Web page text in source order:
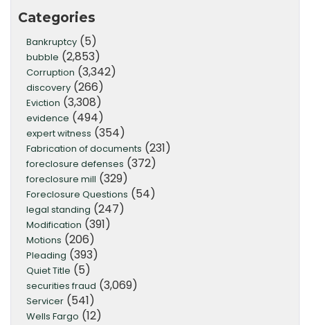
Categories
Bankruptcy (5)
bubble (2,853)
Corruption (3,342)
discovery (266)
Eviction (3,308)
evidence (494)
expert witness (354)
Fabrication of documents (231)
foreclosure defenses (372)
foreclosure mill (329)
Foreclosure Questions (54)
legal standing (247)
Modification (391)
Motions (206)
Pleading (393)
Quiet Title (5)
securities fraud (3,069)
Servicer (541)
Wells Fargo (12)